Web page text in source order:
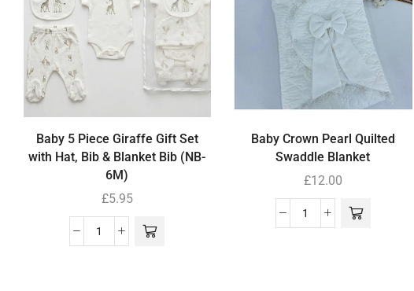
Baby 5 Piece Giraffe Gift Set
with Hat, Bib & Blanket Bib (NB-
6M)
£5.95
Baby Crown Pearl Quilted
Swaddle Blanket
£12.00